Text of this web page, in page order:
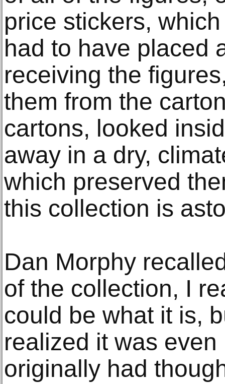
price stickers,
had to have placed
receiving the
them from the
cartons, looked
away in a dry,
which preserved
this collection is
Dan Morphy
of the collection, I
could be what it is,
realized it was
originally had